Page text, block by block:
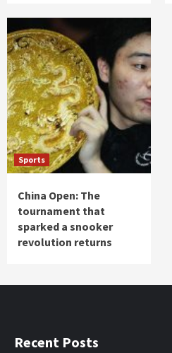
Sports
China Open: The
tournament that
sparked a snooker
revolution returns
Recent Posts